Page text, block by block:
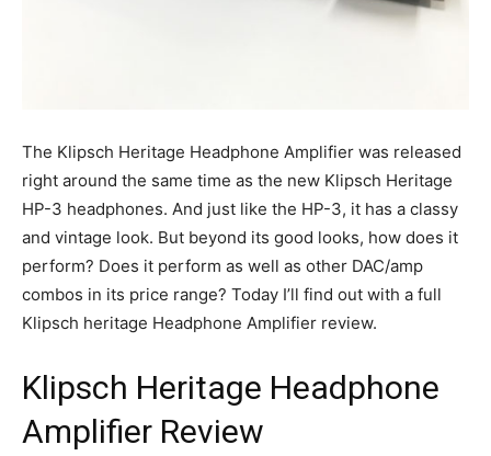
The Klipsch Heritage Headphone Amplifier was released
right around the same time as the new Klipsch Heritage
HP-3 headphones. And just like the HP-3, it has a classy
and vintage look. But beyond its good looks, how does it
perform? Does it perform as well as other DAC/amp
combos in its price range? Today I’ll find out with a full
Klipsch heritage Headphone Amplifier review.
Klipsch Heritage Headphone
Amplifier Review